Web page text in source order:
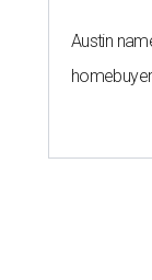
Austin